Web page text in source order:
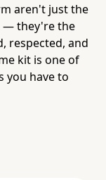
aren't just the
— they're the
respected, and
kit is one of
you have to